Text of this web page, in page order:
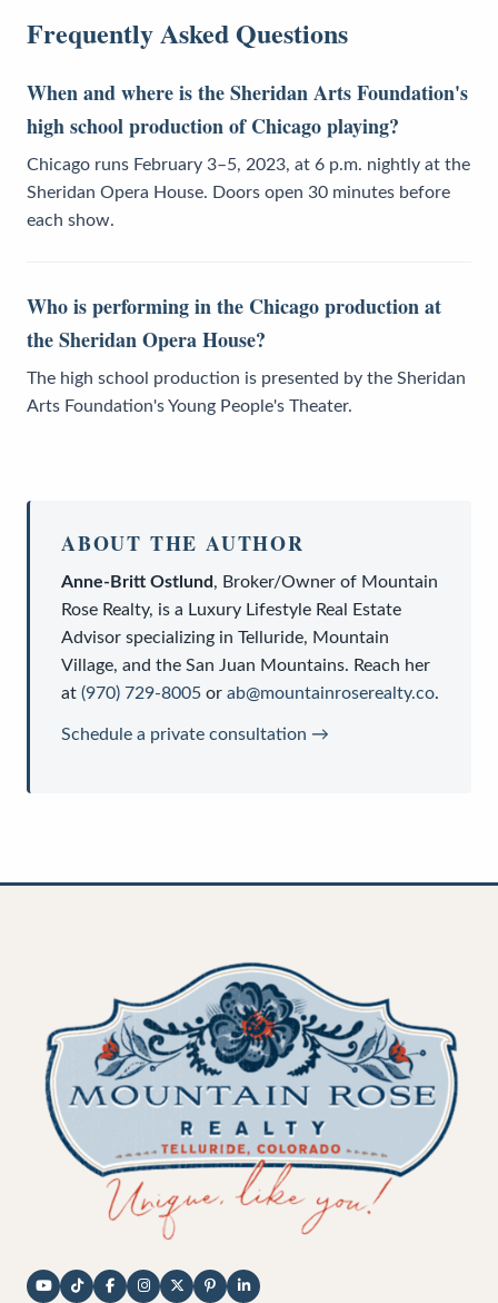
Frequently Asked Questions
When and where is the Sheridan Arts Foundation's
high school production of Chicago playing?
Chicago runs February 3–5, 2023, at 6 p.m. nightly at the
Sheridan Opera House. Doors open 30 minutes before
each show.
Who is performing in the Chicago production at
the Sheridan Opera House?
The high school production is presented by the Sheridan
Arts Foundation's Young People's Theater.
ABOUT THE AUTHOR
Anne-Britt Ostlund, Broker/Owner of Mountain
Rose Realty, is a Luxury Lifestyle Real Estate
Advisor specializing in Telluride, Mountain
Village, and the San Juan Mountains. Reach her
at (970) 729-8005 or ab@mountainroserealty.co.
Schedule a private consultation →